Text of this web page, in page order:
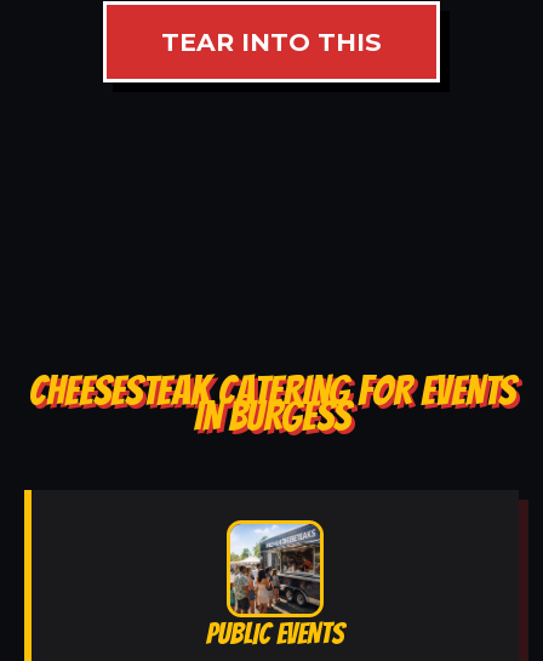
TEAR INTO THIS
CHEESESTEAK CATERING FOR EVENTS
IN BURGESS
PUBLIC EVENTS